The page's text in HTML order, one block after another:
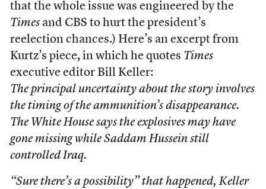
that the whole issue was engineered by the
Timesand CBS to hurt the president’s
reelection chances.) Here’s an excerpt from
Kurtz’s piece, in which he quotes Times
executive editor Bill Keller:
The principal uncertainty about the story involves
the timing of the ammunition’s disappearance.
The White House says the explosives may have
gone missing while Saddam Hussein still
controlled Iraq.
“Sure there’s a possibility” that happened, Keller